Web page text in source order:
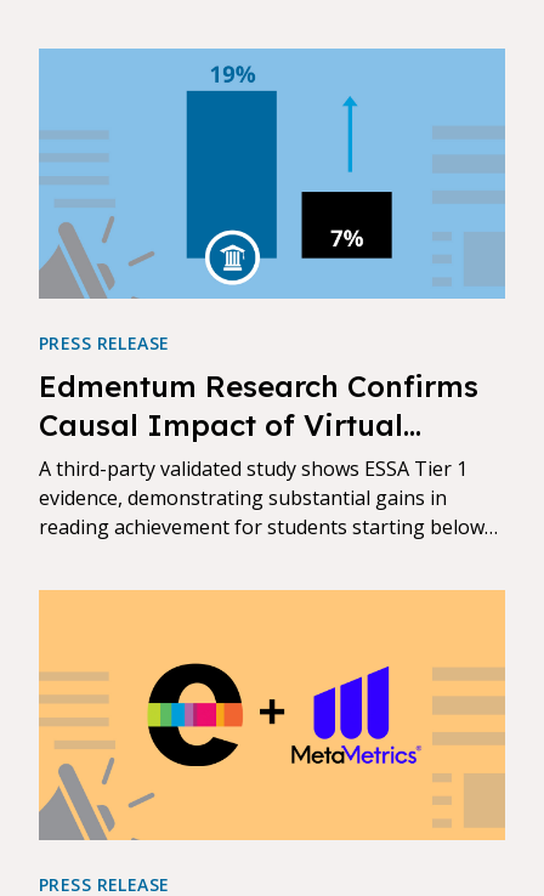
PRESS RELEASE
Edmentum Research Confirms
Causal Impact of Virtual
Tutoring on Student
Achievement
A third-party validated study shows ESSA Tier 1
evidence, demonstrating substantial gains in
reading achievement for students starting below
PRESS RELEASE